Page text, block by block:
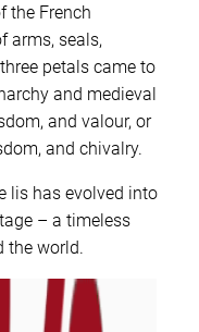
the French
arms, seals,
petals came to
and medieval
and valour, or
and chivalry.
lis has evolved into
– a timeless
the world.